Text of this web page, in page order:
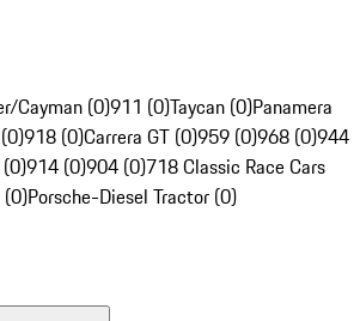
Cayman (0)911 (0)Taycan (0)Panamera
918 (0)Carrera GT (0)959 (0)968 (0)944
914 (0)904 (0)718 Classic Race Cars
Porsche-Diesel Tractor (0)